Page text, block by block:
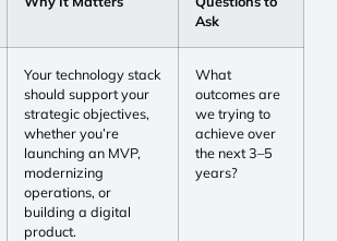
Ask
Your technology stack
should support your
strategic objectives,
whether you’re
launching an MVP,
modernizing
operations, or
building a digital
product.
What
outcomes are
we trying to
achieve over
the next 3–5
years?